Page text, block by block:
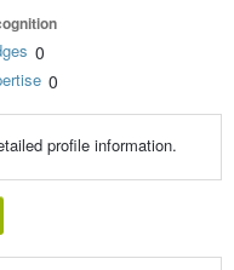
0
0
profile information.